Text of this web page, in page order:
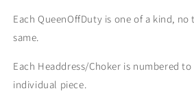
Each QueenOffDuty is one of a kind, no
same.
Each Headdress/Choker is numbered
individual piece.